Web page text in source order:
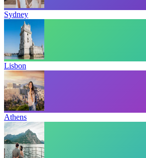
Sydney
Lisbon
Athens